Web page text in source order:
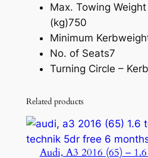
Max. Towing
(kg)750
Minimum
No. of Seats7
Turning Circle –
Related products
Audi, A3 2016 (65) –